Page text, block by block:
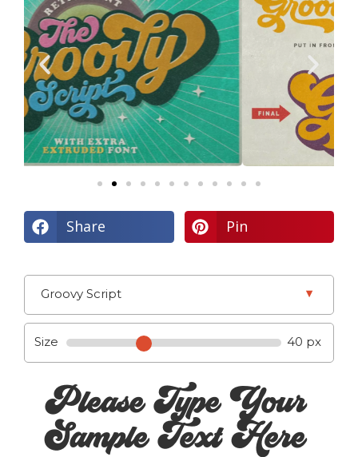
Share Pin
Groovy Script ▾
Size 40 px
Please Type Your
Sample Text Here